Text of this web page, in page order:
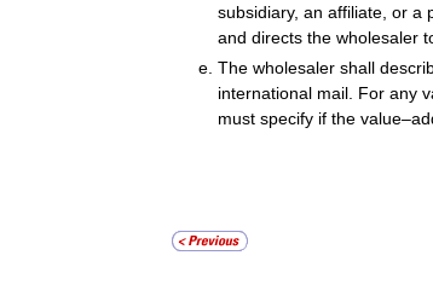
subsidiary, an affiliate, or a
and directs the wholesaler
The wholesaler shall
international mail. For any
must specify if the